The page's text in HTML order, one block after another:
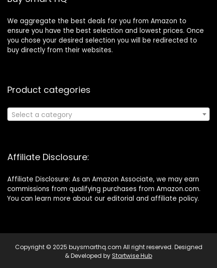
We aggregate the best deals for you from Amazon to
ensure you have the best selection and lowest prices. Once
you chose your desired selection you will be redirected to
buy directly from their websites.
Product categories
Select a category
Affiliate Disclosure:
Affiliate Disclosure: As an Amazon Associate, we may earn
commissions from qualifying purchases from Amazon.com.
You can learn more about our editorial and affiliate policy.
Copyright © 2025 buysmarthq.com All right reserved. Designed
& Developed by Startwise Hub